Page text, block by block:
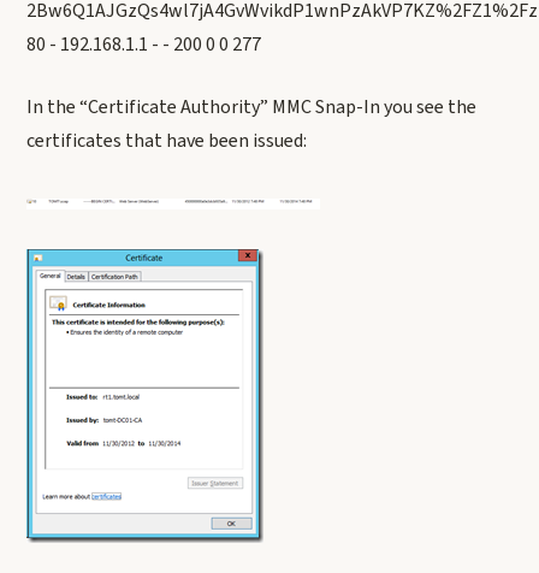
80 - 192.168.1.1 - - 200 0 0 277
In the “Certificate Authority” MMC Snap-In you see the
certificates that have been issued: